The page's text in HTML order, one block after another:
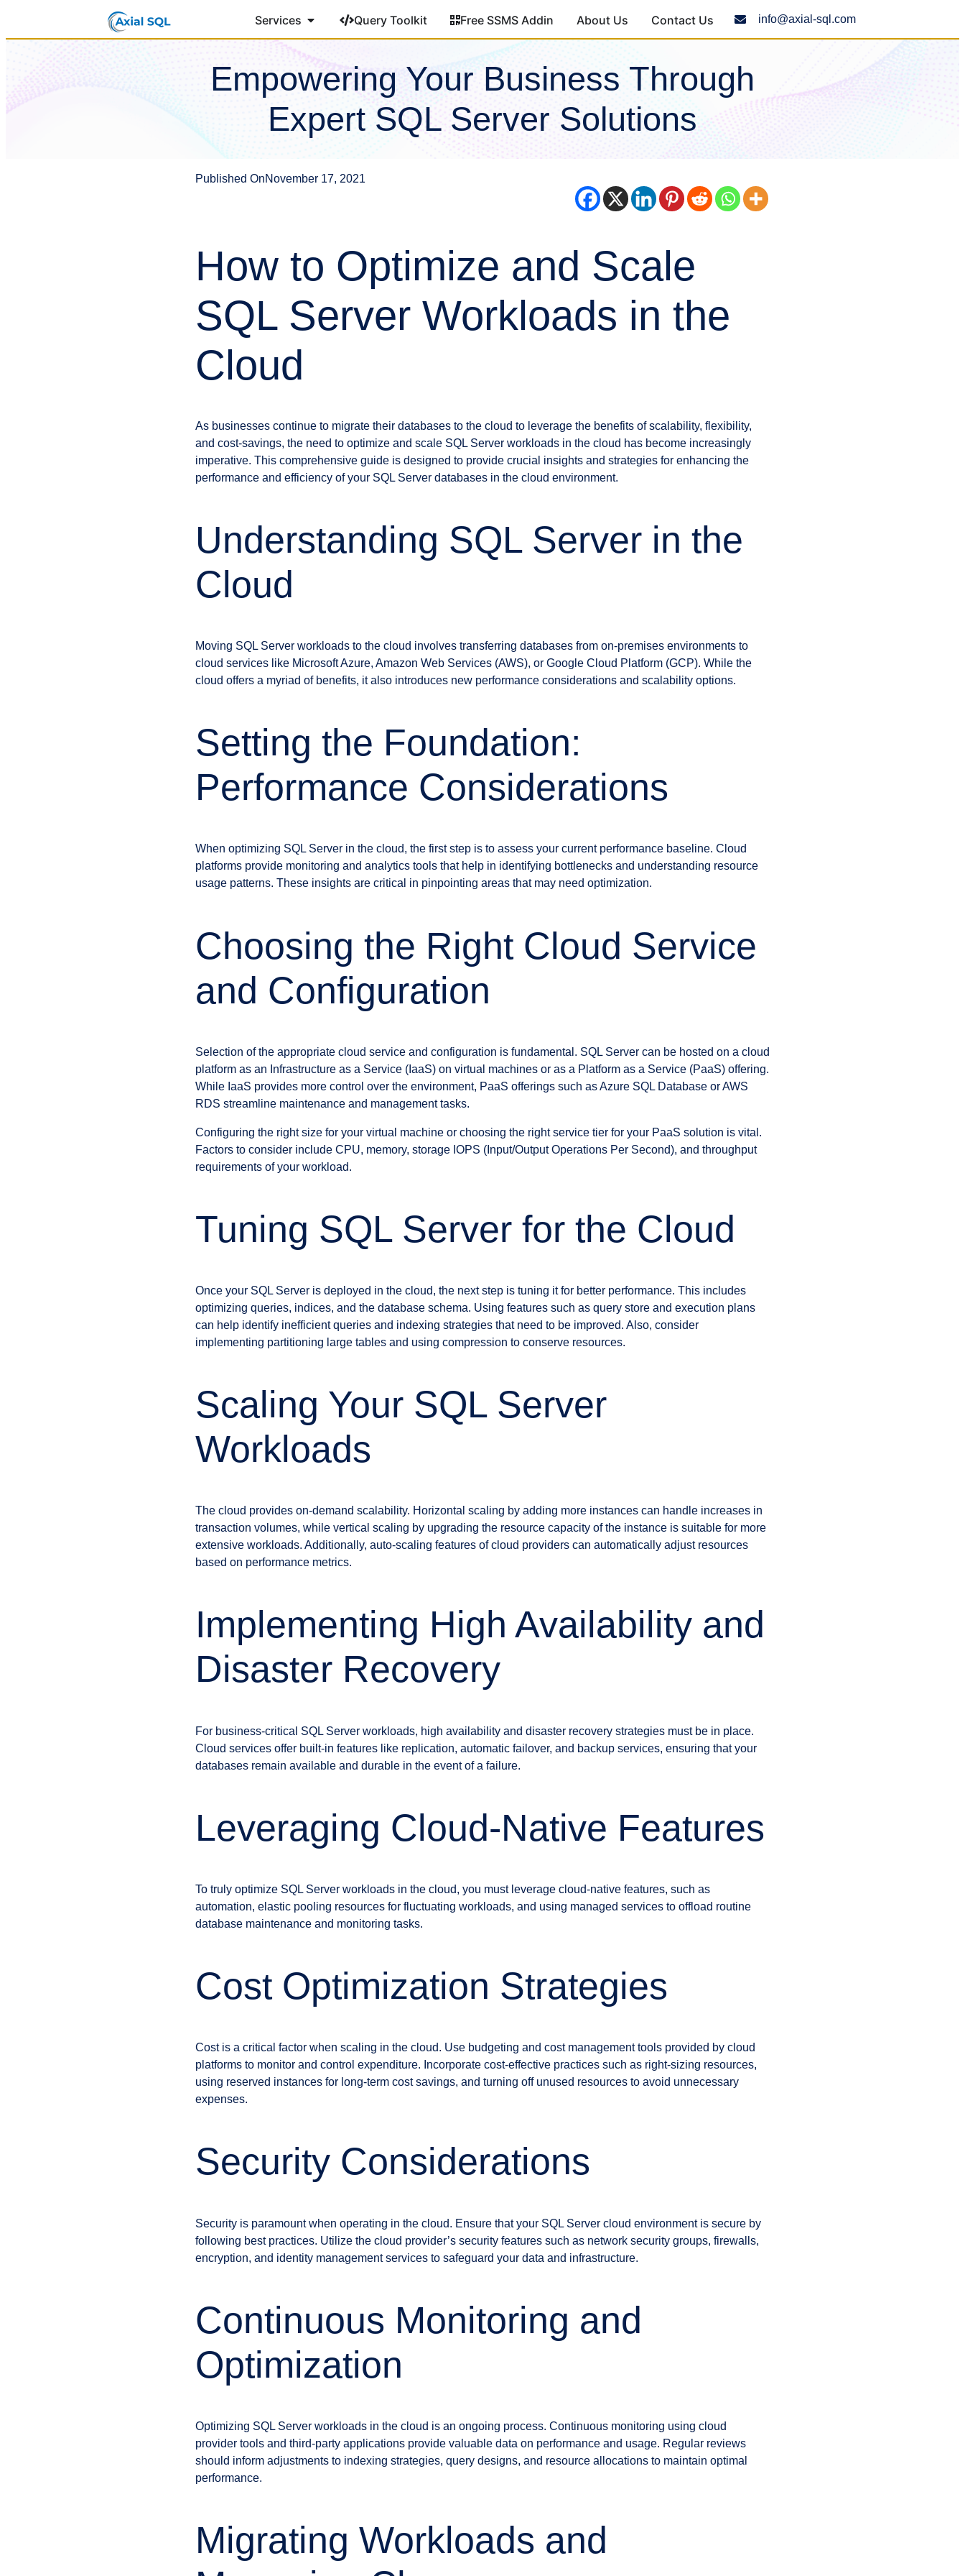
Services Query Toolkit Free SSMS Addin About Us Contact Us info@axial-sql.com
Empowering Your Business Through
Expert SQL Server Solutions
Published OnNovember 17, 2021
How to Optimize and Scale
SQL Server Workloads in the
Cloud
As businesses continue to migrate their databases to the cloud to leverage the benefits of scalability, flexibility,
and cost-savings, the need to optimize and scale SQL Server workloads in the cloud has become increasingly
imperative. This comprehensive guide is designed to provide crucial insights and strategies for enhancing the
performance and efficiency of your SQL Server databases in the cloud environment.
Understanding SQL Server in the
Cloud
Moving SQL Server workloads to the cloud involves transferring databases from on-premises environments to
cloud services like Microsoft Azure, Amazon Web Services (AWS), or Google Cloud Platform (GCP). While the
cloud offers a myriad of benefits, it also introduces new performance considerations and scalability options.
Setting the Foundation:
Performance Considerations
When optimizing SQL Server in the cloud, the first step is to assess your current performance baseline. Cloud
platforms provide monitoring and analytics tools that help in identifying bottlenecks and understanding resource
usage patterns. These insights are critical in pinpointing areas that may need optimization.
Choosing the Right Cloud Service
and Configuration
Selection of the appropriate cloud service and configuration is fundamental. SQL Server can be hosted on a cloud
platform as an Infrastructure as a Service (IaaS) on virtual machines or as a Platform as a Service (PaaS) offering.
While IaaS provides more control over the environment, PaaS offerings such as Azure SQL Database or AWS
RDS streamline maintenance and management tasks.
Configuring the right size for your virtual machine or choosing the right service tier for your PaaS solution is vital.
Factors to consider include CPU, memory, storage IOPS (Input/Output Operations Per Second), and throughput
requirements of your workload.
Tuning SQL Server for the Cloud
Once your SQL Server is deployed in the cloud, the next step is tuning it for better performance. This includes
optimizing queries, indices, and the database schema. Using features such as query store and execution plans
can help identify inefficient queries and indexing strategies that need to be improved. Also, consider
implementing partitioning large tables and using compression to conserve resources.
Scaling Your SQL Server
Workloads
The cloud provides on-demand scalability. Horizontal scaling by adding more instances can handle increases in
transaction volumes, while vertical scaling by upgrading the resource capacity of the instance is suitable for more
extensive workloads. Additionally, auto-scaling features of cloud providers can automatically adjust resources
based on performance metrics.
Implementing High Availability and
Disaster Recovery
For business-critical SQL Server workloads, high availability and disaster recovery strategies must be in place.
Cloud services offer built-in features like replication, automatic failover, and backup services, ensuring that your
databases remain available and durable in the event of a failure.
Leveraging Cloud-Native Features
To truly optimize SQL Server workloads in the cloud, you must leverage cloud-native features, such as
automation, elastic pooling resources for fluctuating workloads, and using managed services to offload routine
database maintenance and monitoring tasks.
Cost Optimization Strategies
Cost is a critical factor when scaling in the cloud. Use budgeting and cost management tools provided by cloud
platforms to monitor and control expenditure. Incorporate cost-effective practices such as right-sizing resources,
using reserved instances for long-term cost savings, and turning off unused resources to avoid unnecessary
expenses.
Security Considerations
Security is paramount when operating in the cloud. Ensure that your SQL Server cloud environment is secure by
following best practices. Utilize the cloud provider’s security features such as network security groups, firewalls,
encryption, and identity management services to safeguard your data and infrastructure.
Continuous Monitoring and
Optimization
Optimizing SQL Server workloads in the cloud is an ongoing process. Continuous monitoring using cloud
provider tools and third-party applications provide valuable data on performance and usage. Regular reviews
should inform adjustments to indexing strategies, query designs, and resource allocations to maintain optimal
performance.
Migrating Workloads and